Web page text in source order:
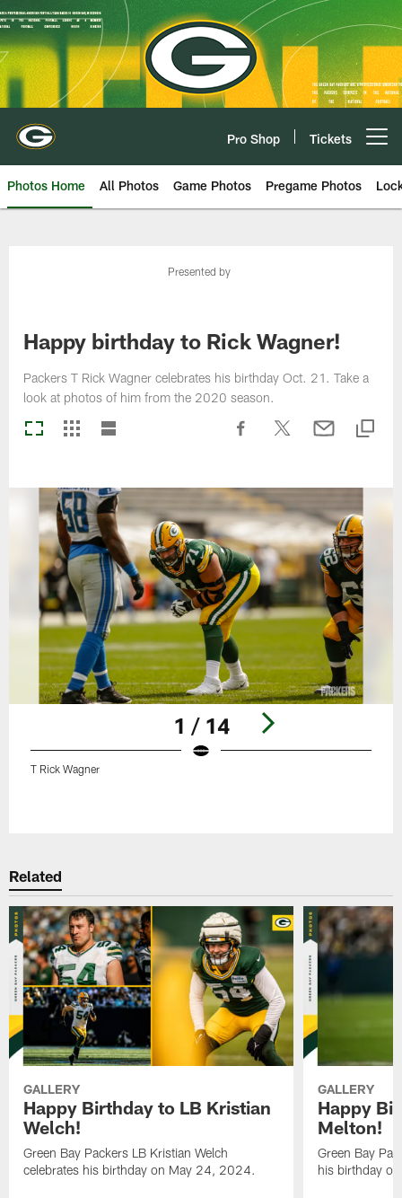
Skip
to
main
content
Pro Shop Tickets
Photos Home All Photos Game Photos Pregame Photos
Presented by
Happy birthday to Rick Wagner!
Packers T Rick Wagner celebrates his birthday Oct. 21. Take a
look at photos of him from the 2020 season.
1 / 14
T Rick Wagner
Related
GALLERY
Happy Birthday to LB Kristian
Welch!
Green Bay Packers LB Kristian Welch
celebrates his birthday on May 24, 2024.
GALLERY
Happy
Melton!
Green Bay
his birthday